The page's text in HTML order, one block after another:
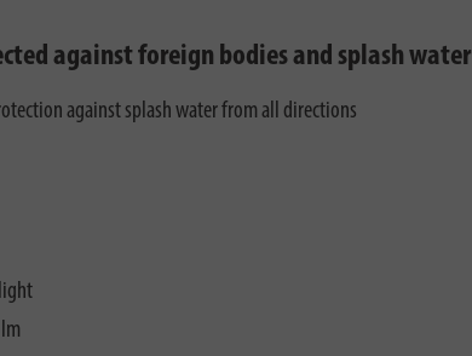
against foreign bodies and splash water
against splash water from all directions